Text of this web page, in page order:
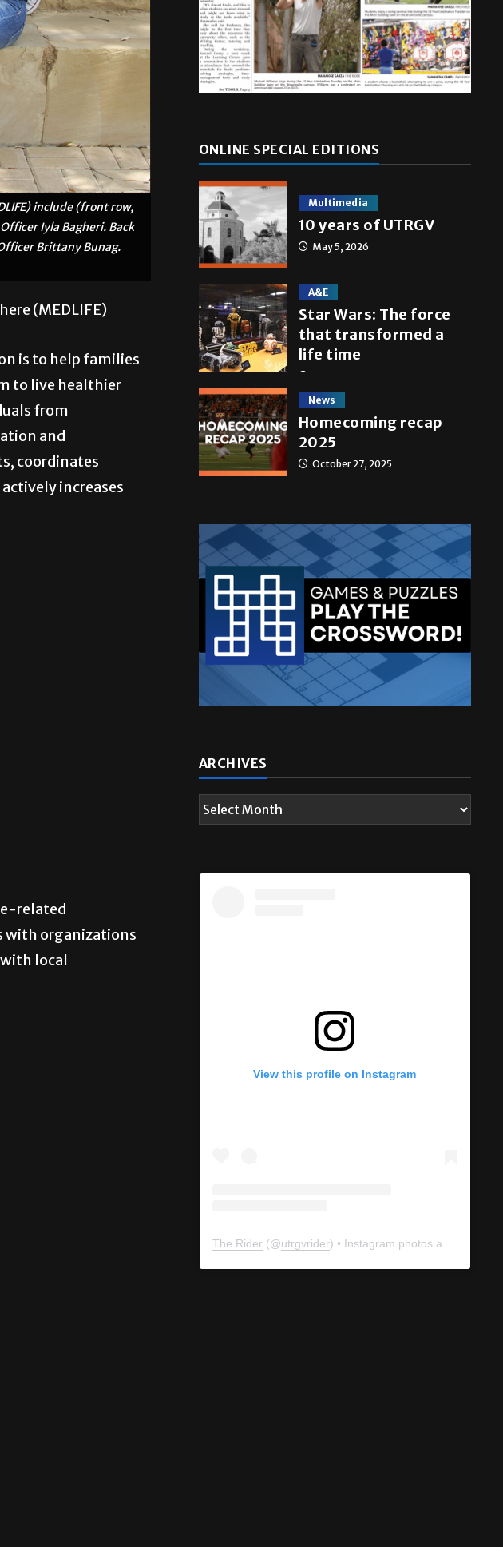
include (front row,
Iyla Bagheri. Back
Brittany Bunag.
(MEDLIFE)
is to help families
to live healthier
from
and
coordinates
increases
related
with organizations
local
ONLINE SPECIAL EDITIONS
Multimedia
10 years of UTRGV
May 5, 2026
A&E
Star Wars: The force
that transformed a
life time
News
Homecoming recap
2025
October 27, 2025
ARCHIVES